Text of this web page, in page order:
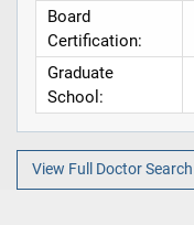
Board
Certification:
Graduate
School:
View Full Doctor Search